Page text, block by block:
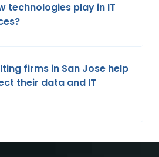
technologies play in IT
firms in San Jose help
their data and IT